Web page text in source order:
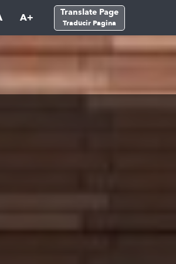
A+ Translate Page
Traducir Pagina